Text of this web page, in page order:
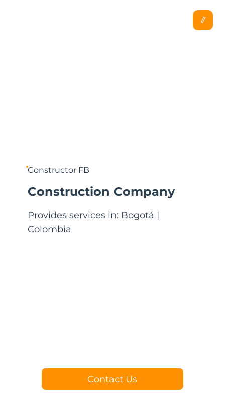
Constructor FB
Construction Company
Provides services in: Bogotá |
Colombia
Contact Us